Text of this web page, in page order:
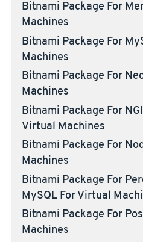
Bitnami Package For
Machines
Bitnami Package For
Machines
Bitnami Package For
Machines
Bitnami Package For
Virtual Machines
Bitnami Package For
Machines
Bitnami Package For
MySQL For Virtual
Bitnami Package For
Machines